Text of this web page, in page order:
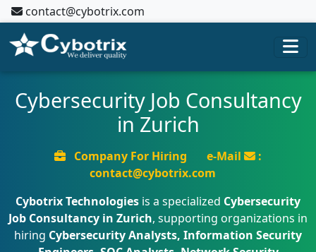
contact@cybotrix.com
Cybersecurity Job Consultancy
in Zurich
Company For Hiring e-Mail
:
contact@cybotrix.com
Cybotrix Technologies is a specialized Cybersecurity
Job Consultancy in Zurich, supporting organizations in
hiring Cybersecurity Analysts, Information Security